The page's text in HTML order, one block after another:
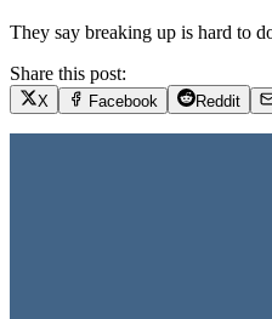
They say breaking up is hard to
Share this post:
X Facebook Reddit